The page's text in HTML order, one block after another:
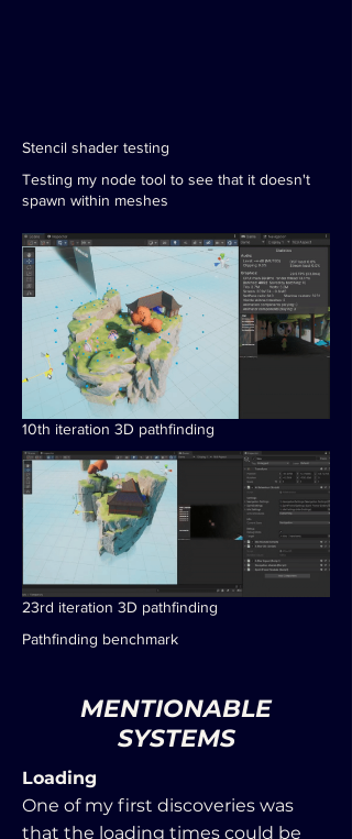
Stencil shader testing
Testing my node tool to see that it doesn't
spawn within meshes
10th iteration 3D pathfinding
23rd iteration 3D pathfinding
Pathfinding benchmark
MENTIONABLE
SYSTEMS
Loading
One of my first discoveries was
that the loading times could be